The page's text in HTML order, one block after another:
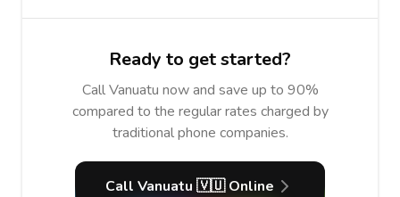
Ready to get started?
Call Vanuatu now and save up to 90%
compared to the regular rates charged by
traditional phone companies.
Call Vanuatu 🇻🇺 Online